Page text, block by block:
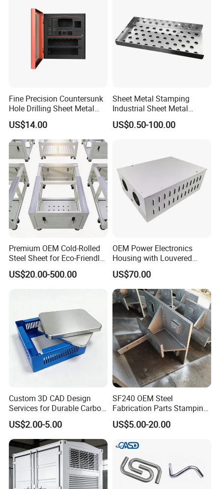
Fine Precision Countersunk
Hole Drilling Sheet Metal
Fabrication
US$14.00
Sheet Metal Stamping
Industrial Sheet Metal
Stamping Parts
US$0.50-100.00
Premium OEM Cold-Rolled
Steel Sheet for Eco-Friendly
Energy Solutions
US$20.00-500.00
OEM Power Electronics
Housing with Louvered
Vents
US$70.00
Custom 3D CAD Design
Services for Durable Carbon
Steel Parts
US$2.00-5.00
SF240 OEM Steel
Fabrication Parts Stamping
Welding Bending Services
Sheet Metal Fabrication
US$5.00-20.00